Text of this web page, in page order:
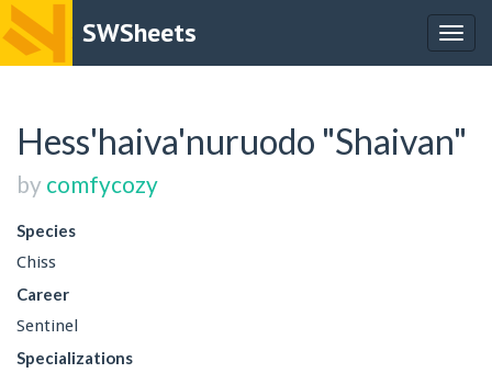
SWSheets
Hess'haiva'nuruodo "Shaivan"
by comfycozy
Species
Chiss
Career
Sentinel
Specializations